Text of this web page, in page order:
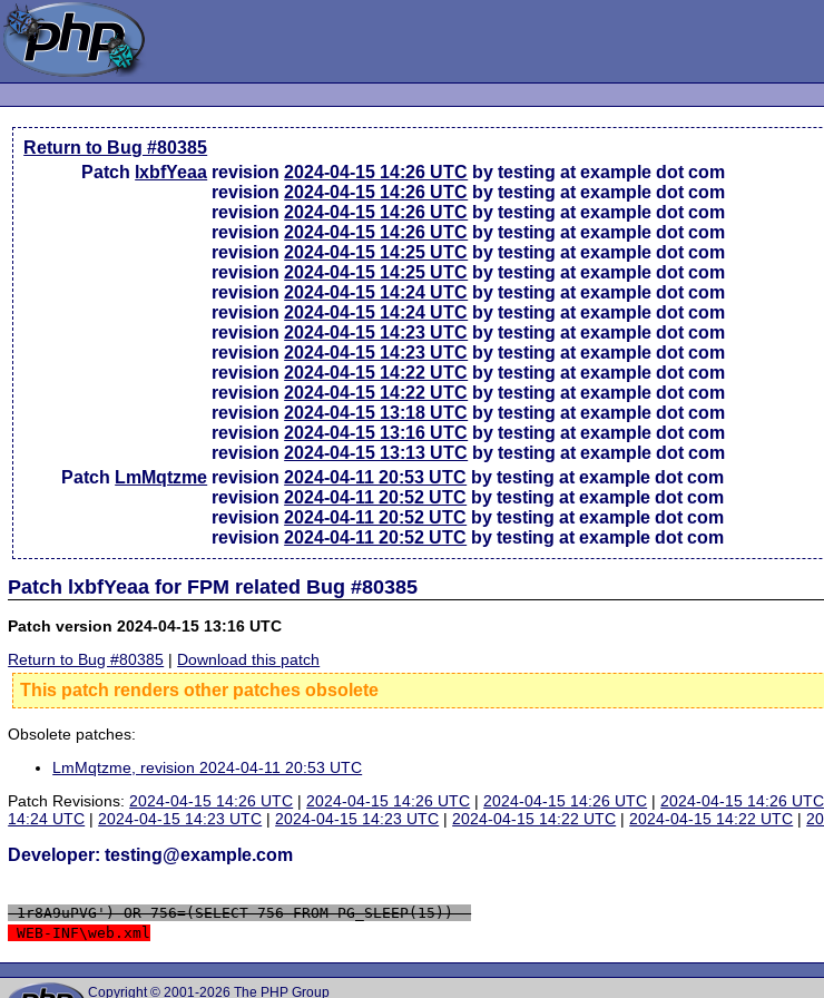
Return to Bug #80385
Patch lxbfYeaa revision2024-04-15 14:26 UTC by testing at example dot com
revision2024-04-15 14:26 UTC by testing at example dot com
revision2024-04-15 14:26 UTC by testing at example dot com
revision2024-04-15 14:26 UTC by testing at example dot com
revision2024-04-15 14:25 UTC by testing at example dot com
revision2024-04-15 14:25 UTC by testing at example dot com
revision2024-04-15 14:24 UTC by testing at example dot com
revision2024-04-15 14:24 UTC by testing at example dot com
revision2024-04-15 14:23 UTC by testing at example dot com
revision2024-04-15 14:23 UTC by testing at example dot com
revision2024-04-15 14:22 UTC by testing at example dot com
revision2024-04-15 14:22 UTC by testing at example dot com
revision2024-04-15 13:18 UTC by testing at example dot com
revision2024-04-15 13:16 UTC by testing at example dot com
revision2024-04-15 13:13 UTC by testing at example dot com
Patch LmMqtzme revision2024-04-11 20:53 UTC by testing at example dot com
revision2024-04-11 20:52 UTC by testing at example dot com
revision2024-04-11 20:52 UTC by testing at example dot com
revision2024-04-11 20:52 UTC by testing at example dot com
Patch lxbfYeaa for FPM related Bug #80385
Patch version 2024-04-15 13:16 UTC
Return to Bug #80385 | Download this patch
This patch renders other patches obsolete
Obsolete patches:
LmMqtzme, revision 2024-04-11 20:53 UTC
Patch Revisions:2024-04-15 14:26 UTC |2024-04-15 14:26 UTC |2024-04-15 14:26 UTC |2024-04-15 14:26 UTC
14:24 UTC |2024-04-15 14:23 UTC |2024-04-15 14:23 UTC |2024-04-15 14:22 UTC |2024-04-15 14:22 UTC |
Developer: testing@example.com
1r8A9uPVG') OR 756=(SELECT 756 FROM PG_SLEEP(15))--
WEB-INF\web.xml
Copyright © 2001-2026 The PHP Group